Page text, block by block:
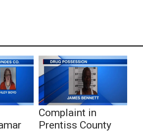
Complaint in
Prentiss County